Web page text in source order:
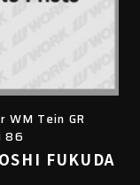
WM Tein GR
86
FUKUDA